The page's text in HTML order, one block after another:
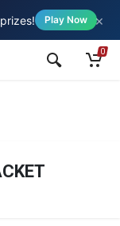
Play Now ×
0